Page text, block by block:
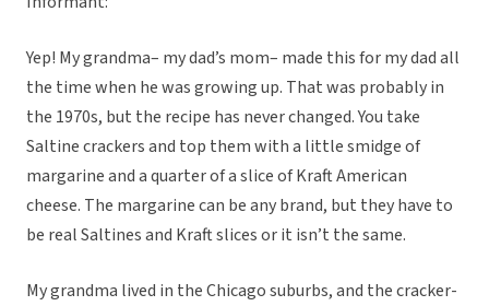
Yep! My grandma– my dad’s mom– made this for my dad all
the time when he was growing up. That was probably in
the 1970s, but the recipe has never changed. You take
Saltine crackers and top them with a little smidge of
margarine and a quarter of a slice of Kraft American
cheese. The margarine can be any brand, but they have to
be real Saltines and Kraft slices or it isn’t the same.
My grandma lived in the Chicago suburbs, and the cracker-